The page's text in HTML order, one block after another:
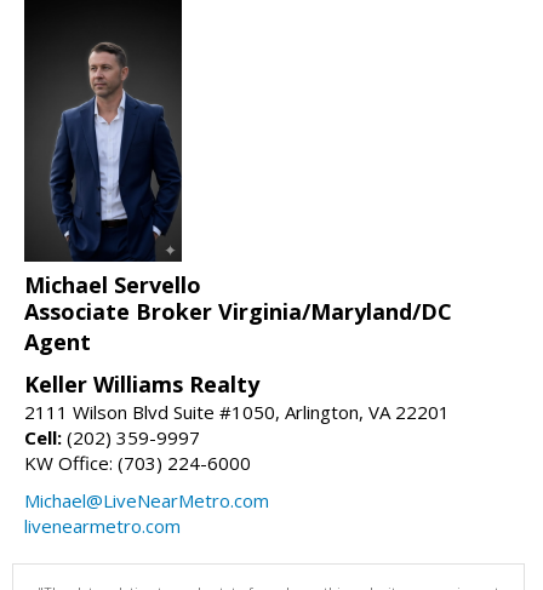
Michael Servello
Associate Broker Virginia/Maryland/DC
Agent
Keller Williams Realty
2111 Wilson Blvd Suite #1050, Arlington, VA 22201
Cell: (202) 359-9997
KW Office: (703) 224-6000
Michael@LiveNearMetro.com
livenearmetro.com